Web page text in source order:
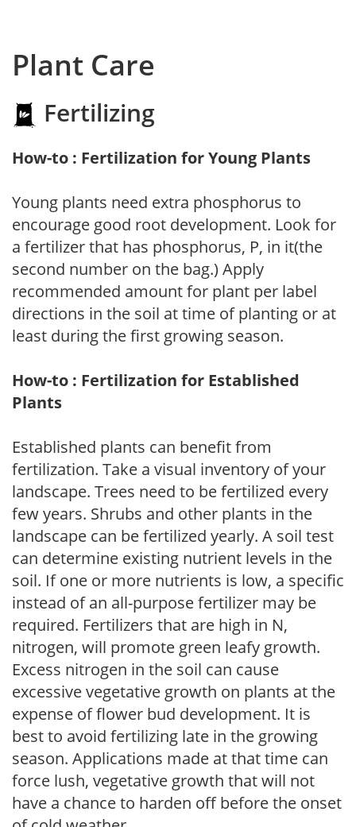
Plant Care
Fertilizing
How-to : Fertilization for Young Plants
Young plants need extra phosphorus to
encourage good root development. Look for
a fertilizer that has phosphorus, P, in it(the
second number on the bag.) Apply
recommended amount for plant per label
directions in the soil at time of planting or at
least during the first growing season.
How-to : Fertilization for Established
Plants
Established plants can benefit from
fertilization. Take a visual inventory of your
landscape. Trees need to be fertilized every
few years. Shrubs and other plants in the
landscape can be fertilized yearly. A soil test
can determine existing nutrient levels in the
soil. If one or more nutrients is low, a specific
instead of an all-purpose fertilizer may be
required. Fertilizers that are high in N,
nitrogen, will promote green leafy growth.
Excess nitrogen in the soil can cause
excessive vegetative growth on plants at the
expense of flower bud development. It is
best to avoid fertilizing late in the growing
season. Applications made at that time can
force lush, vegetative growth that will not
have a chance to harden off before the onset